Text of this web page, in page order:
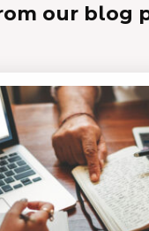
our blog